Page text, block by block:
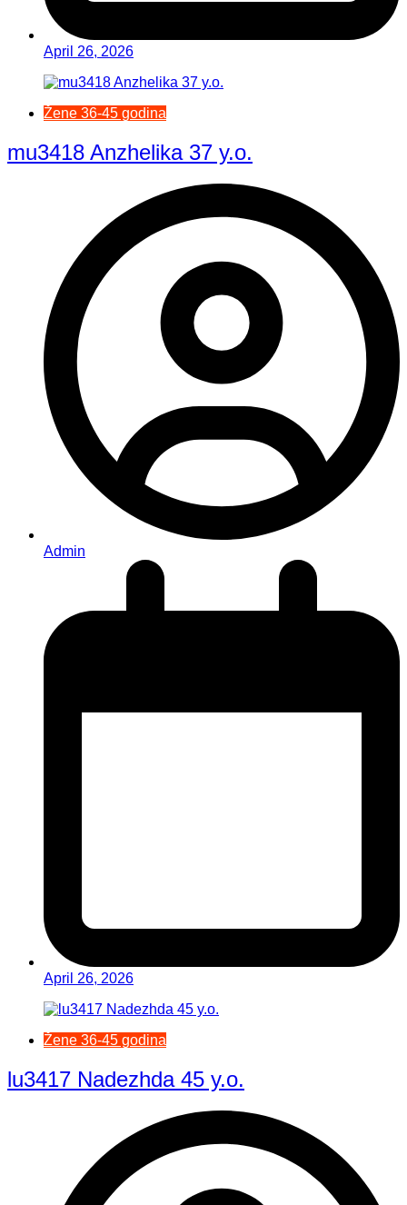
April 26, 2026
Žene 36-45 godina
mu3418 Anzhelika 37 y.o.
Admin
April 26, 2026
Žene 36-45 godina
lu3417 Nadezhda 45 y.o.